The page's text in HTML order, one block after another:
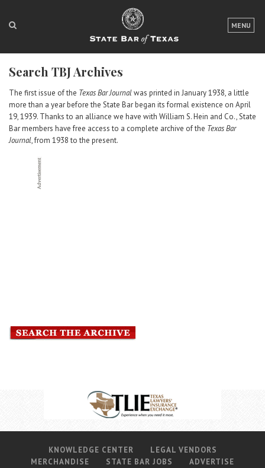
MENU
LOGIN
FOR THE PUBLIC
ABOUT TEXAS BAR
NEWS & PUBLICATIONS
Search TBJ Archives
The first issue of the Texas Bar Journalwas printed in January 1938, a little
more than a year before the State Bar began its formal existence on April
19, 1939. Thanks to an alliance we have with William S. Hein and Co., State
Bar members have free access to a complete archive of the Texas Bar
Journal, from 1938 to the present.
KNOWLEDGE CENTER
LEGAL VENDORS
MERCHANDISE
STATE BAR JOBS
ADVERTISE